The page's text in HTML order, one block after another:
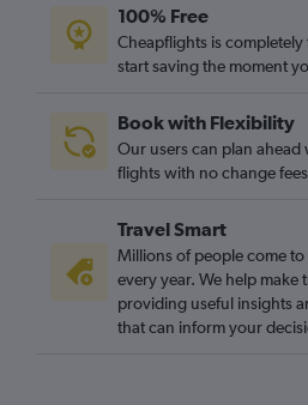
Heathrow to Edinburgh flights
Madrid to Gatwick flights
Vicenza to Heathrow flights
San Francisco to Heathrow flights
O'Hare Intl to Heathrow flights
Pearson Intl to Heathrow flights
Charles de Gaulle to Edinburgh
Bruxelles-National to Gatwick
100% Free
Cheapflights is
start saving the moment
Book with Flexibility
Our users can plan
flights with no change fees
Travel Smart
Millions of people come
every year. We help make
providing useful insights
that can inform your